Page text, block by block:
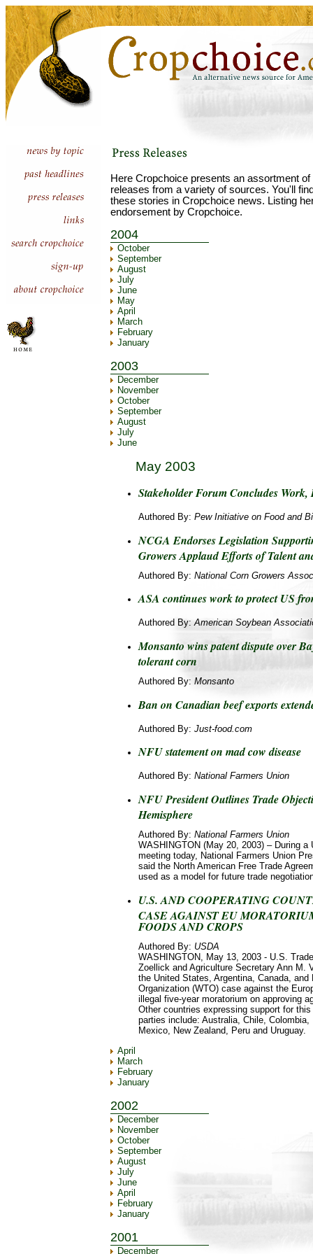
Here Cropchoice presents an assortment
releases from a variety of sources. You'll
these stories in Cropchoice news. Listing
endorsement by Cropchoice.
2004
October
September
August
July
June
May
April
March
February
January
2003
December
November
October
September
August
July
June
May 2003
Stakeholder Forum Concludes Work,
Authored By: Pew Initiative on Food and
NCGA Endorses Legislation
Growers Applaud Efforts of Talent
Authored By: National Corn Growers
ASA continues work to protect US
Authored By:American Soybean
Monsanto wins patent dispute over
tolerant corn
Authored By: Monsanto
Ban on Canadian beef exports
Authored By: Just-food.com
NFU statement on mad cow disease
Authored By: National Farmers Union
NFU President Outlines Trade
Hemisphere
Authored By: National Farmers Union
WASHINGTON (May 20, 2003) – During
meeting today, National Farmers Union
said the North American Free Trade
used as a model for future trade
U.S. AND COOPERATING
CASE AGAINST EU
FOODS AND CROPS
Authored By: USDA
WASHINGTON, May 13, 2003 - U.S.
Zoellick and Agriculture Secretary Ann M.
the United States, Argentina, Canada,
Organization (WTO) case against the
illegal five-year moratorium on approving
Other countries expressing support for
parties include: Australia, Chile, Colombia,
Mexico, New Zealand, Peru and Uruguay.
April
March
February
January
2002
December
November
October
September
August
July
June
April
February
January
2001
December